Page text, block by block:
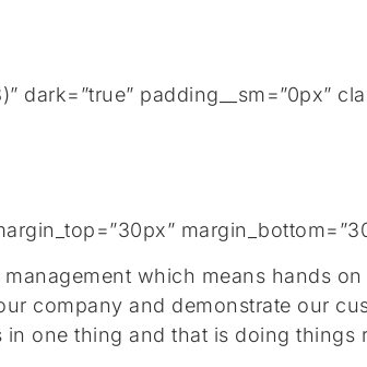
dark=”true” padding__sm=”0px”
which means hands
company and demonstrate our
one thing and that is doing things